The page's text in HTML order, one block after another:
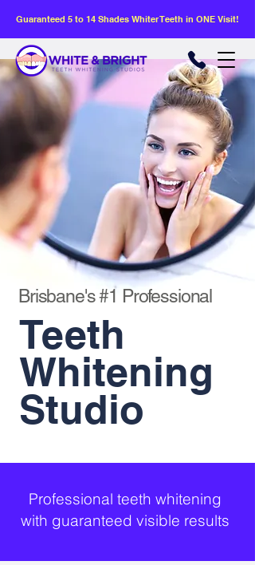
Guaranteed 5 to 14 Shades Whiter Teeth in ONE Visit!
Brisbane's #1 Professional
Teeth
Whitening
Studio
Professional teeth whitening
with guaranteed visible results